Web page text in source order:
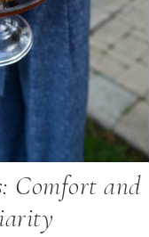
Comfort and